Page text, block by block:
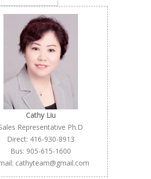
Cathy Liu
Representative Ph.D
Direct: 416-930-8913
Bus: 905-615-1600
cathyteam@gmail.com